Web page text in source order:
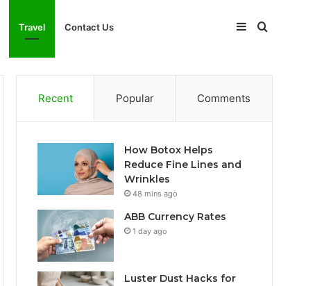
Travel Contact Us Search
Sidebar
Recent Popular Comments
How Botox Helps
Reduce Fine Lines and
Wrinkles
48 mins ago
ABB Currency Rates
1 day ago
Luster Dust Hacks for